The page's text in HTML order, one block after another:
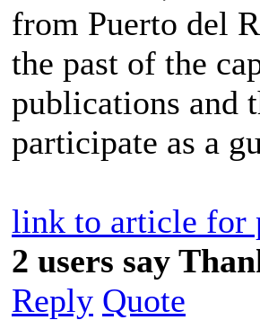
from Puerto del
the past of the
publications and
participate as a
link to article for
2 users say
Reply Quote